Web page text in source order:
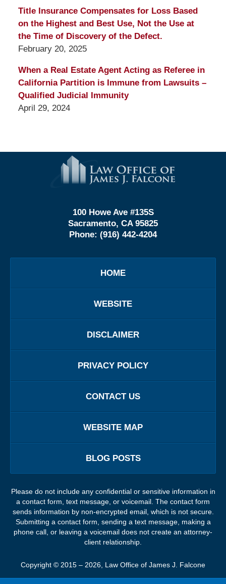
Title Insurance Compensates for Loss Based
on the Highest and Best Use, Not the Use at
the Time of Discovery of the Defect.
February 20, 2025
When a Real Estate Agent Acting as Referee in
California Partition is Immune from Lawsuits –
Qualified Judicial Immunity
April 29, 2024
Information
100 Howe Ave #135S
Sacramento, CA 95825
Phone: (916) 442-4204
HOME
WEBSITE
DISCLAIMER
PRIVACY POLICY
CONTACT US
WEBSITE MAP
BLOG POSTS
Please do not include any confidential or sensitive information in
a contact form, text message, or voicemail. The contact form
sends information by non-encrypted email, which is not secure.
Submitting a contact form, sending a text message, making a
phone call, or leaving a voicemail does not create an attorney-
client relationship.
Copyright © 2015 – 2026 Law Office of James J. Falcone